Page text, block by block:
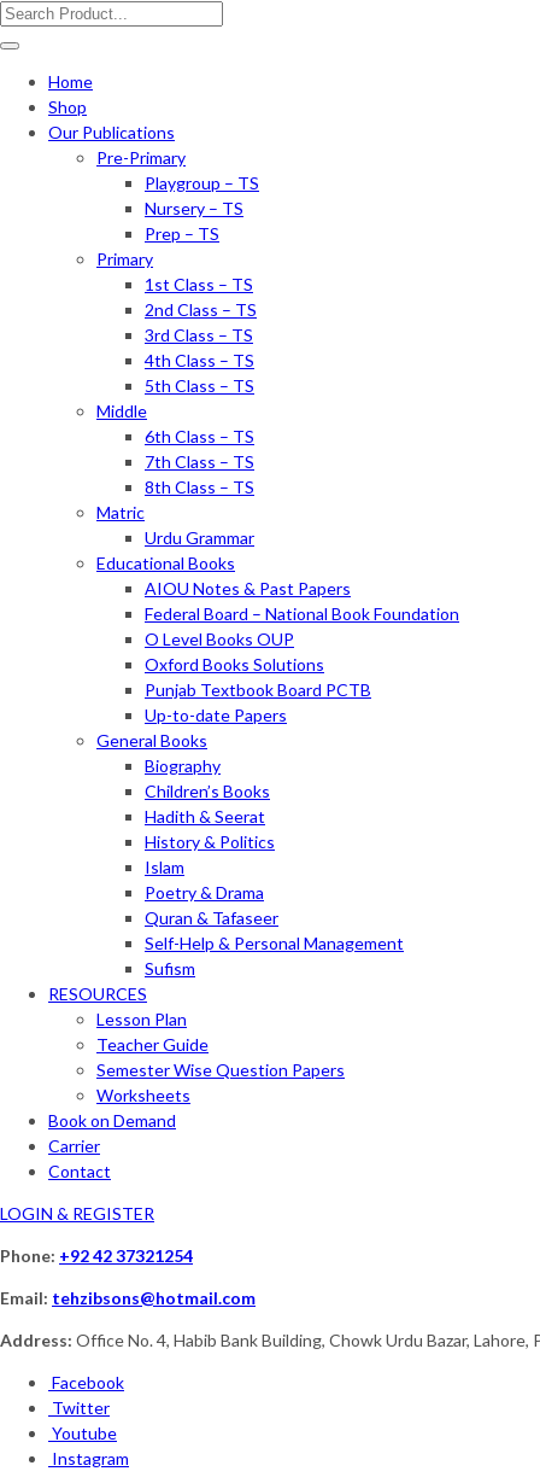
Home
Shop
Our Publications
Pre-Primary
Playgroup – TS
Nursery – TS
Prep – TS
Primary
1st Class – TS
2nd Class – TS
3rd Class – TS
4th Class – TS
5th Class – TS
Middle
6th Class – TS
7th Class – TS
8th Class – TS
Matric
Urdu Grammar
Educational Books
AIOU Notes & Past Papers
Federal Board – National Book Foundation
O Level Books OUP
Oxford Books Solutions
Punjab Textbook Board PCTB
Up-to-date Papers
General Books
Biography
Children’s Books
Hadith & Seerat
History & Politics
Islam
Poetry & Drama
Quran & Tafaseer
Self-Help & Personal Management
Sufism
RESOURCES
Lesson Plan
Teacher Guide
Semester Wise Question Papers
Worksheets
Book on Demand
Carrier
Contact
LOGIN & REGISTER
Phone: +92 42 37321254
Email: tehzibsons@hotmail.com
Address: Office No. 4, Habib Bank Building, Chowk Urdu Bazar, Lahore,
Facebook
Twitter
Youtube
Instagram